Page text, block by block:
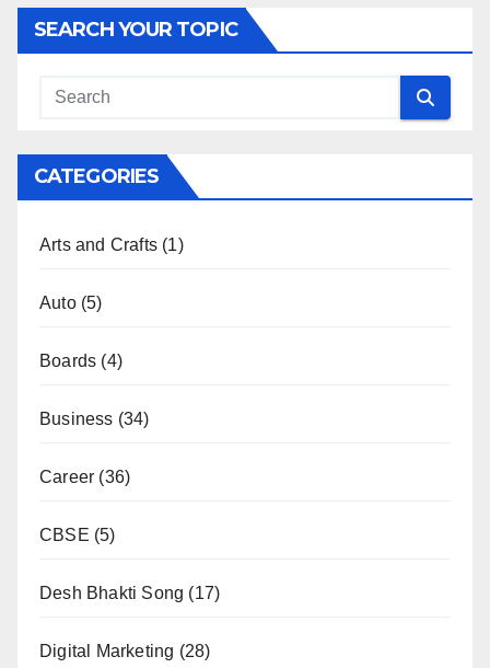
SEARCH YOUR TOPIC
CATEGORIES
Arts and Crafts (1)
Auto(5)
Boards (4)
Business (34)
Career (36)
CBSE (5)
Desh Bhakti Song (17)
Digital Marketing (28)